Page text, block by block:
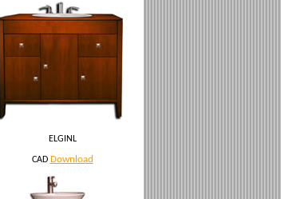
ELGINL
CAD Download